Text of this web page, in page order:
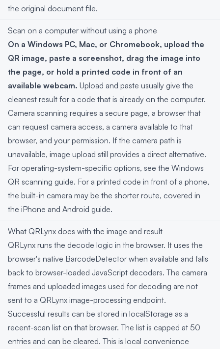
the original document file.
Scan on a computer without using a phone
On a Windows PC, Mac, or Chromebook, upload the
QR image, paste a screenshot, drag the image into
the page, or hold a printed code in front of an
available webcam. Upload and paste usually give the
cleanest result for a code that is already on the computer.
Camera scanning requires a secure page, a browser that
can request camera access, a camera available to that
browser, and your permission. If the camera path is
unavailable, image upload still provides a direct alternative.
For operating-system-specific options, see the Windows
QR scanning guide. For a printed code in front of a phone,
the built-in camera may be the shorter route, covered in
the iPhone and Android guide.
What QRLynx does with the image and result
QRLynx runs the decode logic in the browser. It uses the
browser's native BarcodeDetector when available and falls
back to browser-loaded JavaScript decoders. The camera
frames and uploaded images used for decoding are not
sent to a QRLynx image-processing endpoint.
Successful results can be stored in localStorage as a
recent-scan list on that browser. The list is capped at 50
entries and can be cleared. This is local convenience